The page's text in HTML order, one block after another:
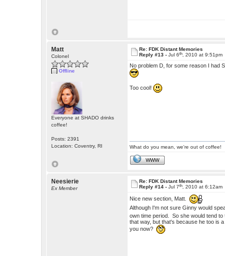
Matt
Colonel
Offline
Everyone at SHADO drinks
coffee!
Posts: 2391
Location: Coventry, RI
Re: FDK Distant Memories
Reply #13 -Jul 6th , 2010 at 9:51pm
No problem D, for some reason I had
Too cool!
What do you mean, we're out of coffee!
WWW
Neesierie
Ex Member
Re: FDK Distant Memories
Reply #14 -Jul 7th , 2010 at 6:12am
Nice new section, Matt.
Although I'm not sure Ginny would
own time period. So she would tend
that way, but that's because he too is
you now?